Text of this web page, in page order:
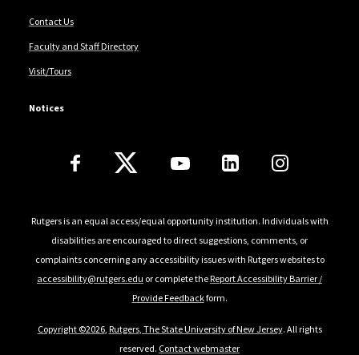
Contact Us
Faculty and Staff Directory
Visit/Tours
Notices
Follow Us
Rutgers is an equal access/equal opportunity institution. Individuals with
disabilities are encouraged to direct suggestions, comments, or
complaints concerning any accessibility issues with Rutgers websites to
accessibility@rutgers.edu or complete theReport Accessibility Barrier /
Provide Feedbackform.
Copyright ©2026, Rutgers, The State University of New Jersey. All rights
reserved. Contact webmaster